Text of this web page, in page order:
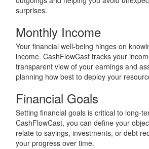
surprises.
Monthly Income
Your financial well-being hinges on
income. CashFlowCast tracks your
transparent view of your earnings and
planning how best to deploy your
Financial Goals
Setting financial goals is critical to long-
CashFlowCast, you can define your
relate to savings, investments, or debt
your progress over time.